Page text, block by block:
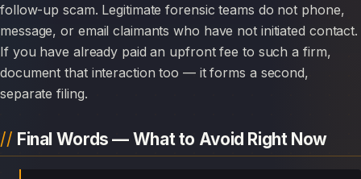
follow-up scam. Legitimate forensic teams do not phone,
message, or email claimants who have not initiated contact.
If you have already paid an upfront fee to such a firm,
document that interaction too — it forms a second,
separate filing.
Final Words — What to Avoid Right Now